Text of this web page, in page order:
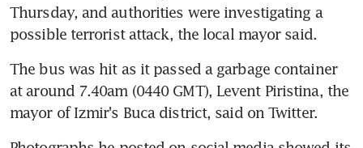
Thursday, and authorities were investigating a
possible terrorist attack, the local mayor said.
The bus was hit as it passed a garbage container
at around 7.40am (0440 GMT), Levent Piristina, the
mayor of Izmir's Buca district, said on Twitter.